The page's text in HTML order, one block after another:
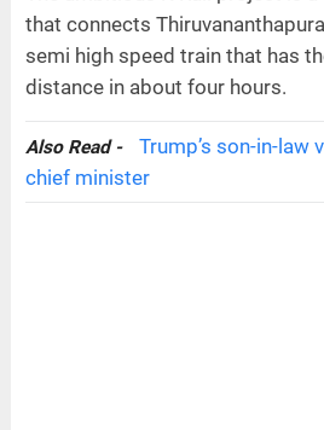
that connects
semi high speed train that has
distance in about four hours.
Also Read -
Trump’s son-in-law
chief minister